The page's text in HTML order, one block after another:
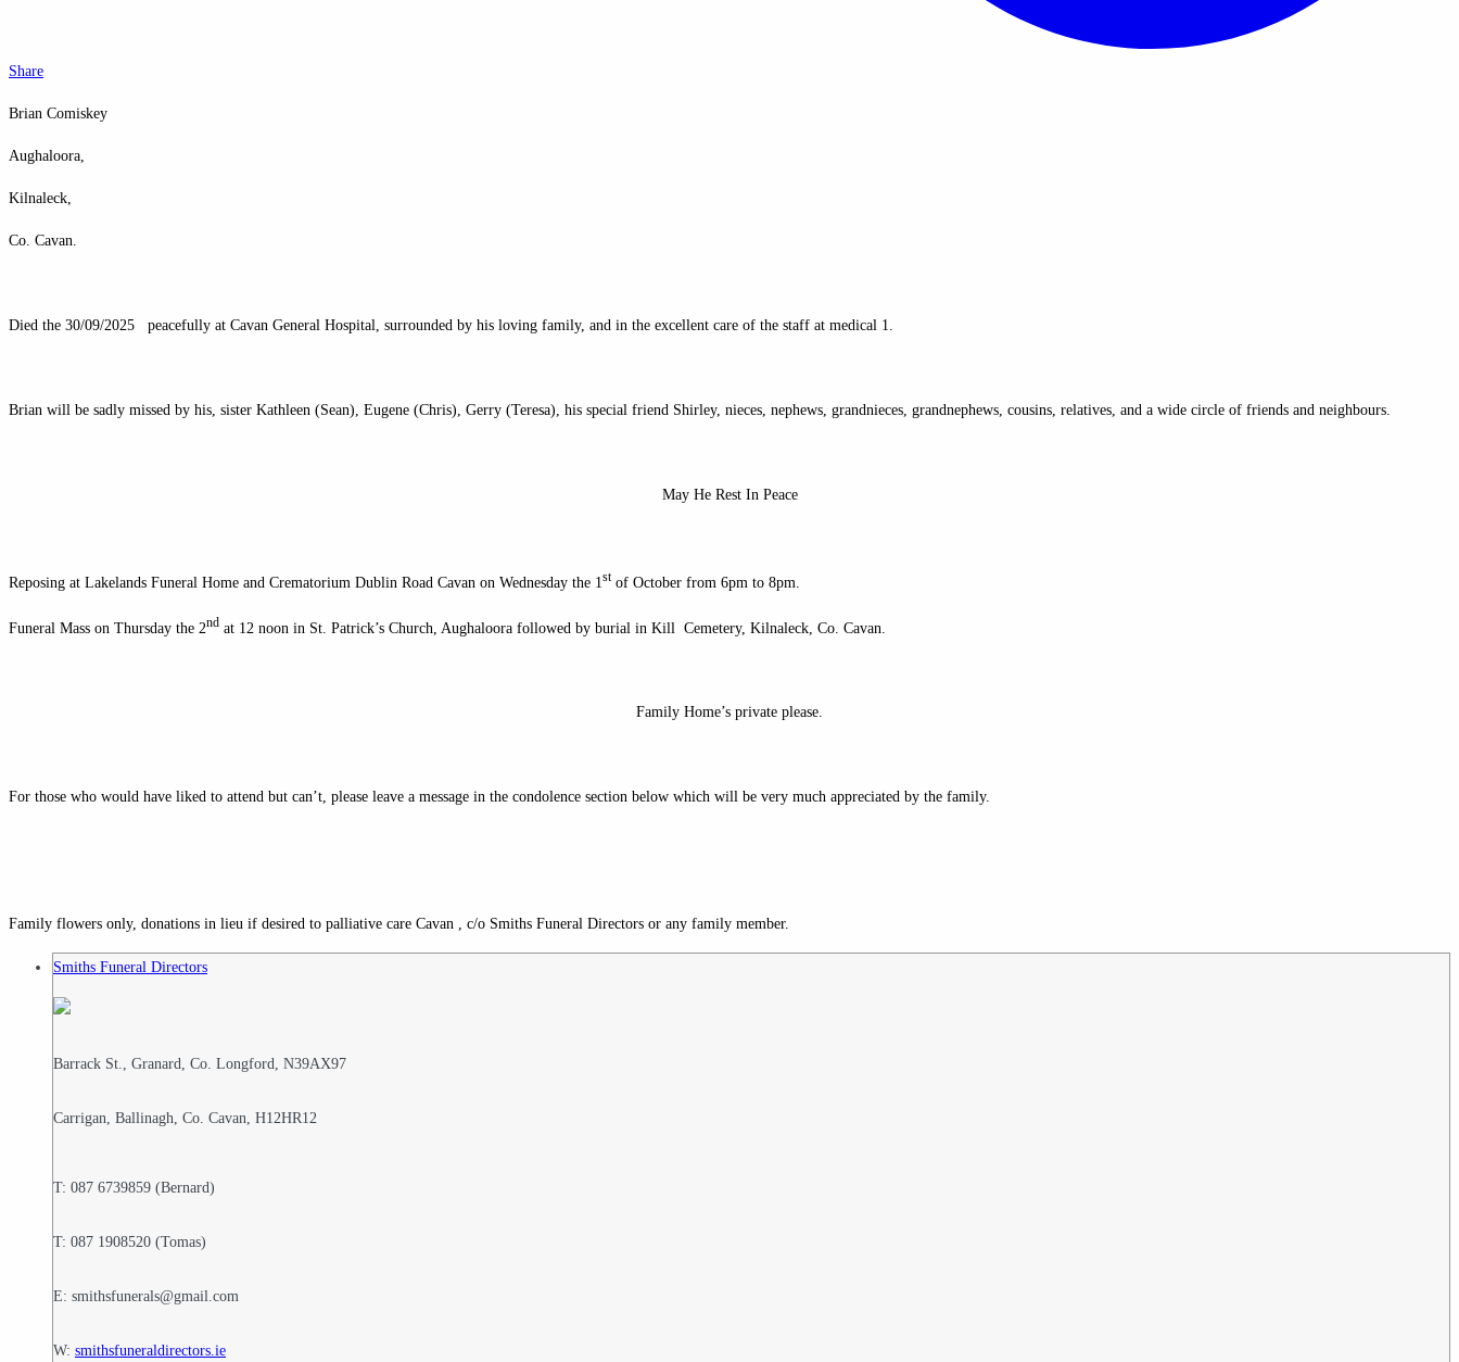
Share
Brian Comiskey
Aughaloora,
Kilnaleck,
Co. Cavan.
Died the 30/09/2025 peacefully at Cavan General Hospital, surrounded by his loving family, and in the excellent care of the staff at medical 1.
Brian will be sadly missed by his, sister Kathleen (Sean), Eugene (Chris), Gerry (Teresa), his special friend Shirley, nieces, nephews, grandnieces, grandnephews, cousins, relatives, and a wide circle of friends and neighbours.
May He Rest In Peace
Reposing at Lakelands Funeral Home and Crematorium Dublin Road Cavan on Wednesday the 1stof October from 6pm to 8pm.
Funeral Mass on Thursday the 2nd at 12 noon in St. Patrick’s Church, Aughaloora followed by burial in Kill Cemetery, Kilnaleck, Co. Cavan.
Family Home’s private please.
For those who would have liked to attend but can’t, please leave a message in the condolence section below which will be very much appreciated by the family.
Family flowers only, donations in lieu if desired to palliative care Cavan , c/o Smiths Funeral Directors or any family member.
Smiths Funeral Directors
Barrack St., Granard, Co. Longford, N39AX97
Carrigan, Ballinagh, Co. Cavan, H12HR12
T: 087 6739859 (Bernard)
T: 087 1908520 (Tomas)
E: smithsfunerals@gmail.com
W: smithsfuneraldirectors.ie